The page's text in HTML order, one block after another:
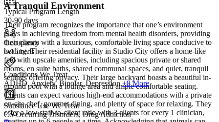
A Tranquil Environment
Their program recognizes the importance that one’s environment
plays in achieving freedom from mental health disorders, providing
their clients with a luxurious, comfortable living space conducive to
healing. Their residential facility in Studio City offers a home-like
feel with upscale amenities, including spacious private or shared
rooms, en suite baths, shared communal spaces, and quiet, tranquil
settings offering privacy. Their large backyard boasts a beautiful in-
ground pool with a lounge area and ample comfortable seating.
Clients can expect various high-end accommodations with a private
on-site chef, gourmet dining, and plenty of space for relaxing. They
offer a low staff-to-client ratio with 3 clients for every 1 clinician,
Typical Program Length
30-90 days
Occupancy
6-15 beds
Conditions We Treat
ADHD, Anxiety, Bipolar, Depression +8 More
Substance Use We Treat
Co-Occurring Disorders, Drug Addiction